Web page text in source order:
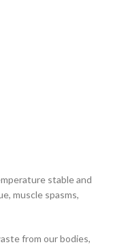
stable and
muscle spasms,
from our bodies,